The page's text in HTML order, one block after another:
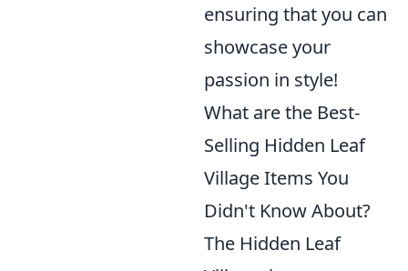
ensuring that you can
showcase your
passion in style!
What are the Best-
Selling Hidden Leaf
Village Items You
Didn't Know About?
The Hidden Leaf